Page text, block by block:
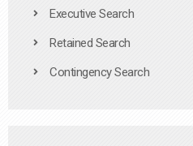
Executive Search
Retained Search
Contingency Search